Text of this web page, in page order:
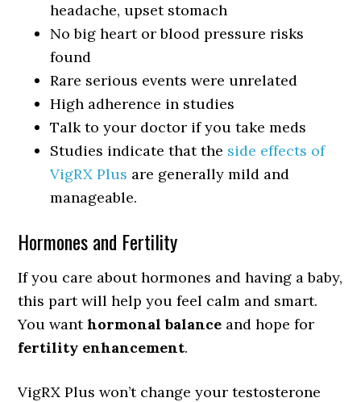
headache, upset stomach
No big heart or blood pressure risks
found
Rare serious events were unrelated
High adherence in studies
Talk to your doctor if you take meds
Studies indicate that the side effects of
VigRX Plus are generally mild and
manageable.
Hormones and Fertility
If you care about hormones and having a baby,
this part will help you feel calm and smart.
You wanthormonal balance and hope for
fertility enhancement.
VigRX Plus won’t change your testosterone